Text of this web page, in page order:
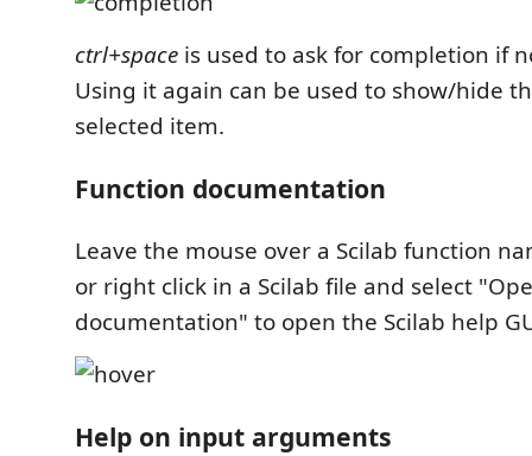
ctrl+space is used to ask for completion if
Using it again can be used to show/hide
selected item.
Function documentation
Leave the mouse over a Scilab function
or right click in a Scilab file and select
documentation" to open the Scilab help
Help on input arguments